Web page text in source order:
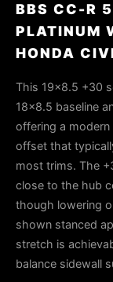
BBS CC-R
PLATINUM
HONDA
This 19×8.5 +30
18×8.5 baseline
offering a
offset that
most trims. The
close to the hub
though lowering
shown stanced
stretch is
balance sidewall